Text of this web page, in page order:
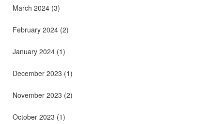
March 2024 (3)
February 2024 (2)
January 2024 (1)
December 2023 (1)
November 2023 (2)
October 2023 (1)